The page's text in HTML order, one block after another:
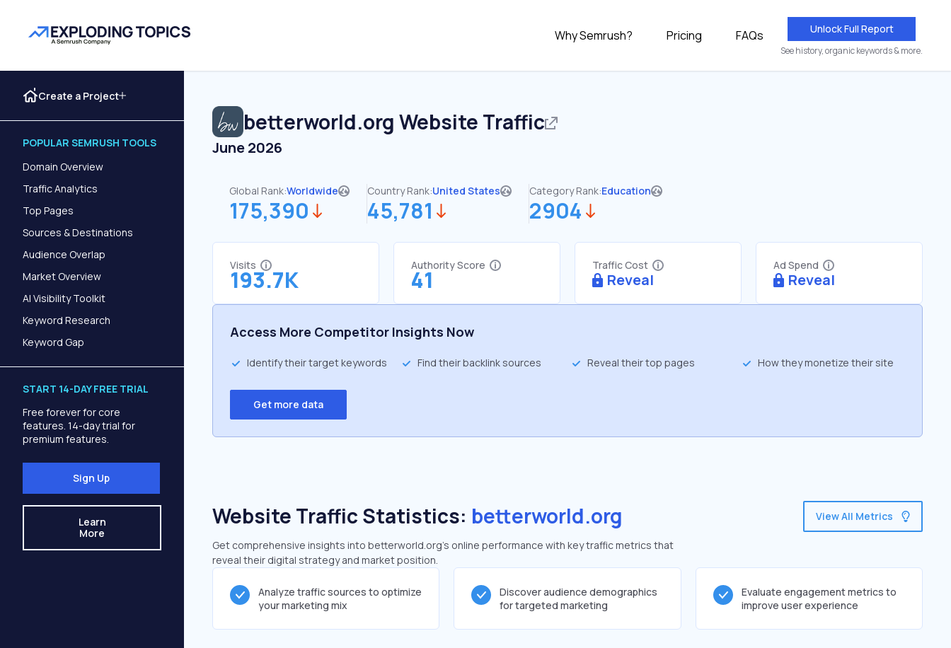
Why Semrush? Pricing FAQs Unlock Full Report
See history, organic keywords & more.
Create a Project
POPULAR SEMRUSH TOOLS
Domain Overview
Traffic Analytics
Top Pages
Sources & Destinations
Audience Overlap
Market Overview
AI Visibility Toolkit
Keyword Research
Keyword Gap
START 14-DAY FREE TRIAL
Free forever for core
features. 14-day trial for
premium features.
Sign Up
Learn
More
betterworld.org Website Traffic
June 2026
Global Rank:Worldwide
175,390
Country Rank:United States
45,781
Category Rank:Education
2904
Visits
193.7K
Authority Score
41
Traffic Cost
Reveal
Ad Spend
Reveal
Access More Competitor Insights Now
Identify their target keywords Find their backlink sources Reveal their top pages How they monetize their site
Get more data
Website Traffic Statistics: betterworld.org
Get comprehensive insights into betterworld.org's online performance with key traffic metrics that
reveal their digital strategy and market position.
View All Metrics
Analyze traffic sources to optimize
your marketing mix
Discover audience demographics
for targeted marketing
Evaluate engagement metrics to
improve user experience